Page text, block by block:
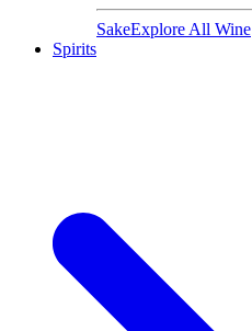
SakeExplore All Wine
Spirits